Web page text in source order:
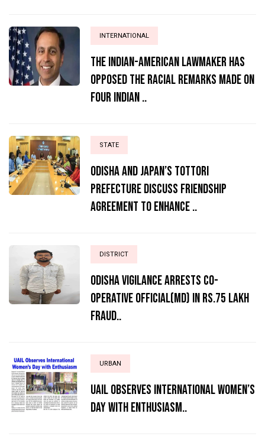
INTERNATIONAL
The Indian-American lawmaker has
opposed the racial remarks made on
four Indian ..
STATE
Odisha and Japan’s Tottori
Prefecture Discuss Friendship
Agreement to Enhance ..
DISTRICT
ODISHA VIGILANCE ARRESTS CO-
OPERATIVE OFFICIAL(MD) IN RS.75 LAKH
FRAUD..
URBAN
UAIL Observes International Women’s
Day with Enthusiasm..